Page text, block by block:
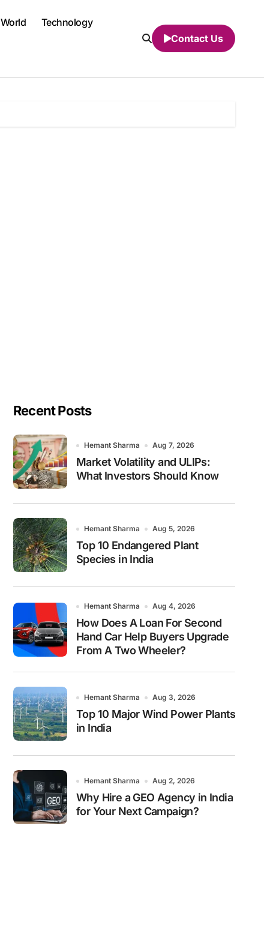
World Technology
Contact Us
Recent Posts
Hemant Sharma Aug 7, 2026
Market Volatility and ULIPs:
What Investors Should Know
Hemant Sharma Aug 5, 2026
Top 10 Endangered Plant
Species in India
Hemant Sharma Aug 4, 2026
How Does A Loan For Second
Hand Car Help Buyers Upgrade
From A Two Wheeler?
Hemant Sharma Aug 3, 2026
Top 10 Major Wind Power Plants
in India
Hemant Sharma Aug 2, 2026
Why Hire a GEO Agency in India
for Your Next Campaign?